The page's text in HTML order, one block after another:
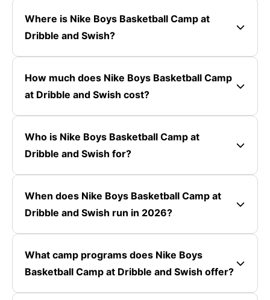
Where is Nike Boys Basketball Camp at
Dribble and Swish?
How much does Nike Boys Basketball Camp
at Dribble and Swish cost?
Who is Nike Boys Basketball Camp at
Dribble and Swish for?
When does Nike Boys Basketball Camp at
Dribble and Swish run in 2026?
What camp programs does Nike Boys
Basketball Camp at Dribble and Swish offer?